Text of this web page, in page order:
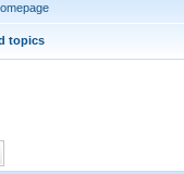
topics